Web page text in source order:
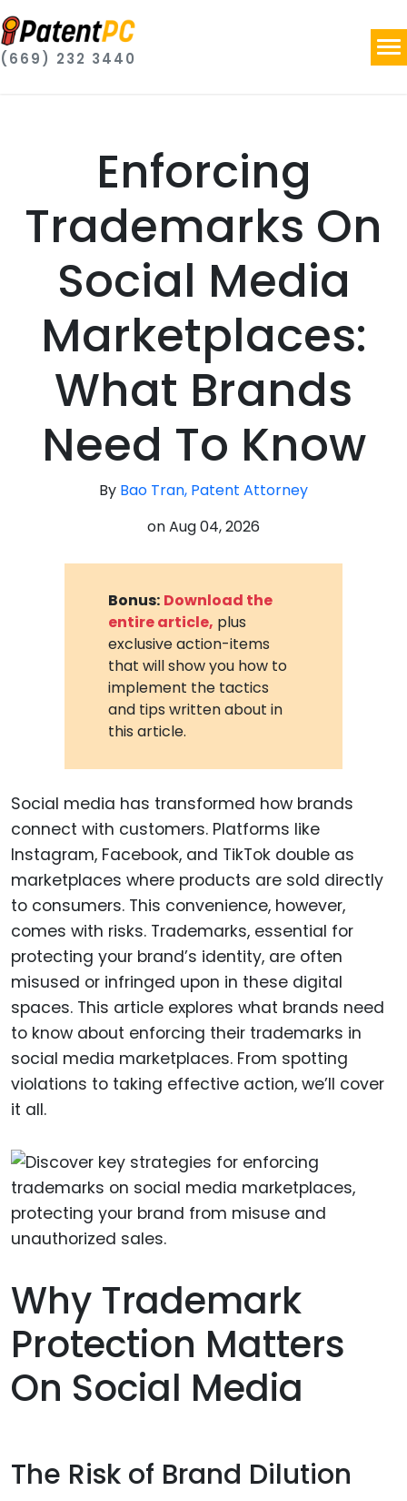
(669) 232 3440
Enforcing
Trademarks On
Social Media
Marketplaces:
What Brands
Need To Know
By Bao Tran, Patent Attorney
onAug 04, 2026
Bonus: Download the
entire article, plus
exclusive action-items
that will show you how to
implement the tactics
and tips written about in
this article.
Social media has transformed how brands
connect with customers. Platforms like
Instagram, Facebook, and TikTok double as
marketplaces where products are sold directly
to consumers. This convenience, however,
comes with risks. Trademarks, essential for
protecting your brand’s identity, are often
misused or infringed upon in these digital
spaces. This article explores what brands need
to know about enforcing their trademarks in
social media marketplaces. From spotting
violations to taking effective action, we’ll cover
it all.
Why Trademark
Protection Matters
On Social Media
The Risk of Brand Dilution